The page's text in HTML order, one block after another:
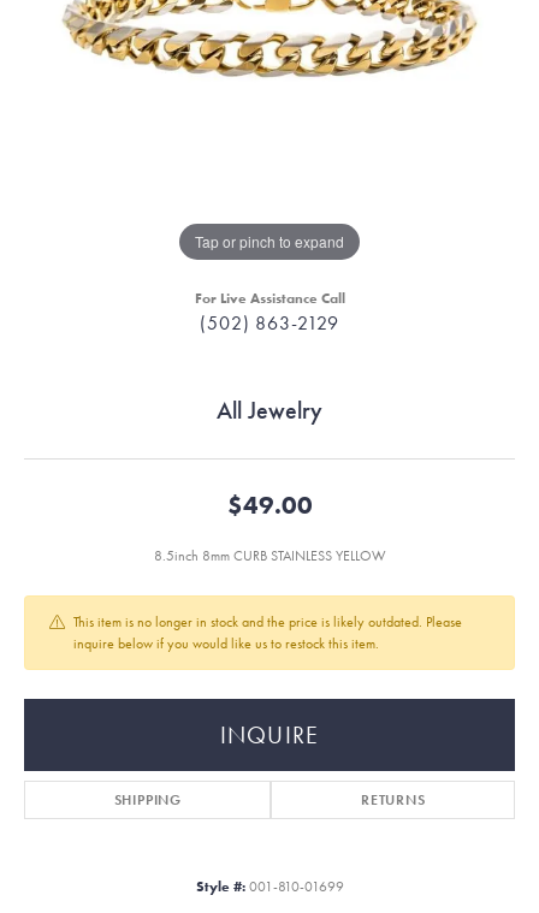
Tap or pinch to expand
For Live Assistance Call
(502) 863-2129
All Jewelry
$49.00
8.5inch 8mm CURB STAINLESS YELLOW
This item is no longer in stock and the price is likely outdated. Please
inquire below if you would like us to restock this item.
INQUIRE
SHIPPING RETURNS
Style #: 001-810-01699